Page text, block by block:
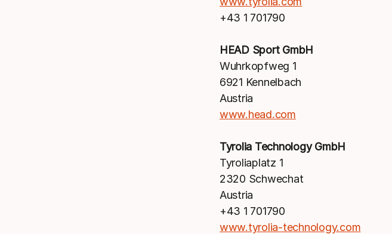
+43 1 701790
HEAD Sport GmbH
Wuhrkopfweg 1
6921 Kennelbach
Austria
www.head.com
Tyrolia Technology GmbH
Tyroliaplatz 1
2320 Schwechat
Austria
+43 1 701790
www.tyrolia-technology.com